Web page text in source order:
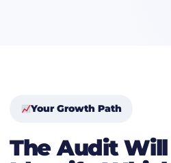
Your Growth Path
The Audit Will